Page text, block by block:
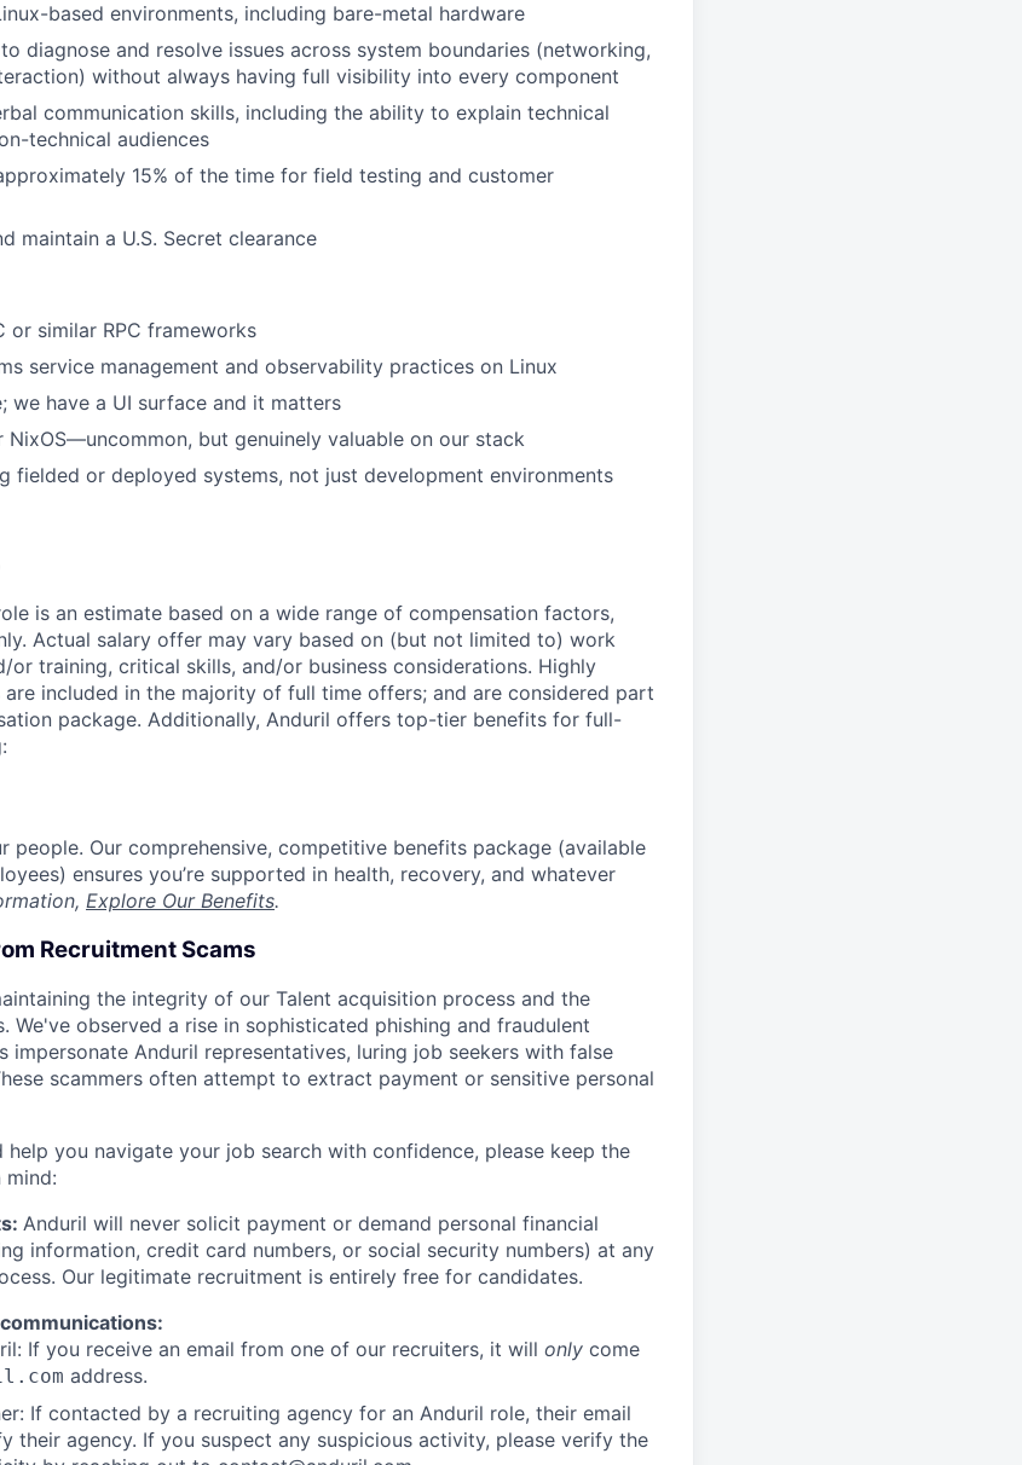
based environments, including bare-metal hardware
diagnose and resolve issues across system boundaries (networking,
without always having full visibility into every component
communication skills, including the ability to explain technical
technical audiences
15% of the time for field testing and customer
maintain a U.S. Secret clearance
or similar RPC frameworks
service management and observability practices on Linux
we have a UI surface and it matters
NixOS—uncommon, but genuinely valuable on our stack
fielded or deployed systems, not just development environments
is an estimate based on a wide range of compensation factors,
Actual salary offer may vary based on (but not limited to) work
or training, critical skills, and/or business considerations. Highly
included in the majority of full time offers; and are considered part
package. Additionally, Anduril offers top-tier benefits for full-
people. Our comprehensive, competitive benefits package (available
ensures you’re supported in health, recovery, and whatever
Explore Our Benefits.
Recruitment Scams
the integrity of our Talent acquisition process and the
We've observed a rise in sophisticated phishing and fraudulent
impersonate Anduril representatives, luring job seekers with false
scammers often attempt to extract payment or sensitive personal
help you navigate your job search with confidence, please keep the
Anduril will never solicit payment or demand personal financial
information, credit card numbers, or social security numbers) at any
Our legitimate recruitment is entirely free for candidates.
If you receive an email from one of our recruiters, it will only come
address.
If contacted by a recruiting agency for an Anduril role, their email
their agency. If you suspect any suspicious activity, please verify the